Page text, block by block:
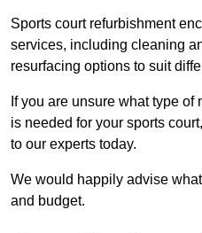
Sports court refurbishment
services, including cleaning
resurfacing options to suit
If you are unsure what type
is needed for your sports
to our experts today.
We would happily advise
and budget.